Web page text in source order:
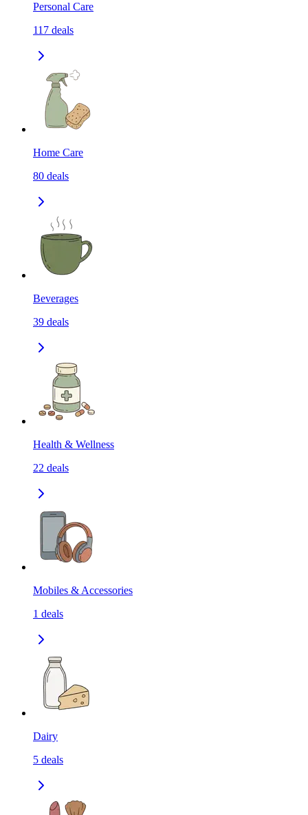
Personal Care
117 deals
Home Care
80 deals
Beverages
39 deals
Health & Wellness
22 deals
Mobiles & Accessories
1 deals
Dairy
5 deals